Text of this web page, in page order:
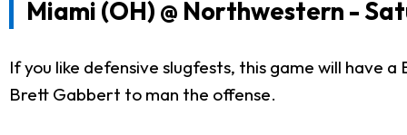
Miami (OH) @ Northwestern -
If you like defensive slugfests, this game will have
Brett Gabbert to man the offense.